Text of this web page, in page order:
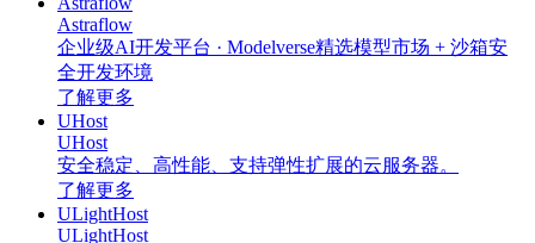
Astraflow
企业级AI开发平台 · Modelverse精选模型市场 + 沙箱安
全开发环境
了解更多
UHost
UHost
安全稳定、高性能、支持弹性扩展的云服务器。
了解更多
ULightHost
ULightHost